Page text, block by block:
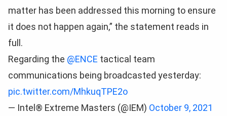
matter has been addressed this morning to ensure
it does not happen again,” the statement reads in
full.
Regarding the @ENCE tactical team
communications being broadcasted yesterday:
pic.twitter.com/MhkuqTPE2o
— Intel® Extreme Masters (@IEM) October 9, 2021